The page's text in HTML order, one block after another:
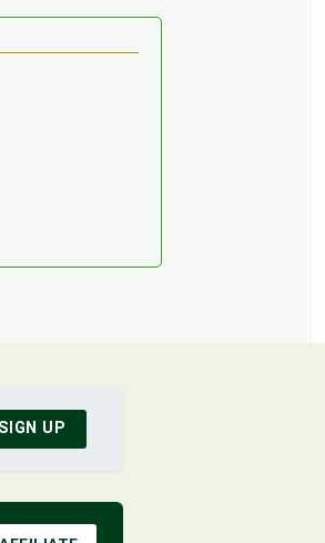
SIGN UP